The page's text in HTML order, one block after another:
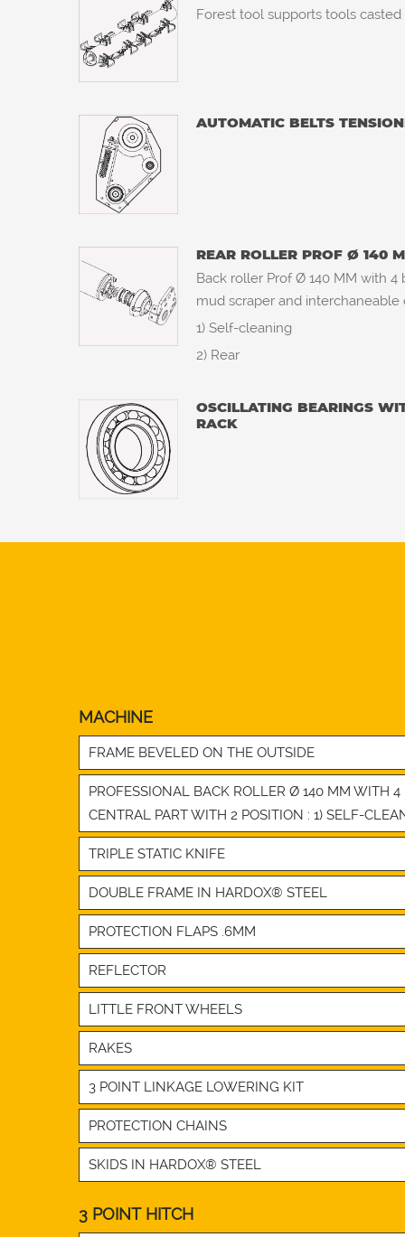
Forest tool supports tools
AUTOMATIC BELTS
REAR ROLLER PROF Ø 140
Back roller Prof Ø 140 MM with
mud scraper and
1) Self-cleaning
2) Rear
OSCILLATING BEARINGS
RACK
MACHINE
FRAME BEVELED ON THE OUTSIDE
PROFESSIONAL BACK ROLLER Ø 140 MM WITH
CENTRAL PART WITH 2 POSITION : 1) SELF-
TRIPLE STATIC KNIFE
DOUBLE FRAME IN HARDOX® STEEL
PROTECTION FLAPS .6MM
REFLECTOR
LITTLE FRONT WHEELS
RAKES
3 POINT LINKAGE LOWERING KIT
PROTECTION CHAINS
SKIDS IN HARDOX® STEEL
3 POINT HITCH